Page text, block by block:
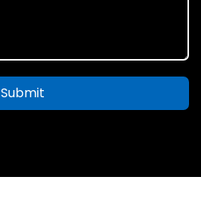
Submit